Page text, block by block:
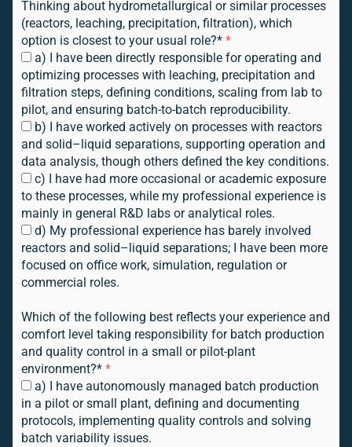
Thinking about hydrometallurgical or similar processes
(reactors, leaching, precipitation, filtration), which
option is closest to your usual role?**
a) I have been directly responsible for operating and
optimizing processes with leaching, precipitation and
filtration steps, defining conditions, scaling from lab to
pilot, and ensuring batch-to-batch reproducibility.
b) I have worked actively on processes with reactors
and solid–liquid separations, supporting operation and
data analysis, though others defined the key conditions.
c) I have had more occasional or academic exposure
to these processes, while my professional experience is
mainly in general R&D labs or analytical roles.
d) My professional experience has barely involved
reactors and solid–liquid separations; I have been more
focused on office work, simulation, regulation or
commercial roles.
Which of the following best reflects your experience and
comfort level taking responsibility for batch production
and quality control in a small or pilot-plant
environment?**
a) I have autonomously managed batch production
in a pilot or small plant, defining and documenting
protocols, implementing quality controls and solving
batch variability issues.